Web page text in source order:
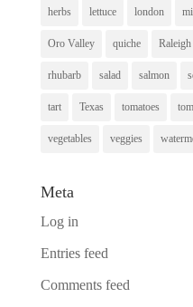
herbs lettuce london
Oro Valley quiche Raleigh
rhubarb salad salmon
tart Texas tomatoes
vegetables veggies
Meta
Log in
Entries feed
Comments feed